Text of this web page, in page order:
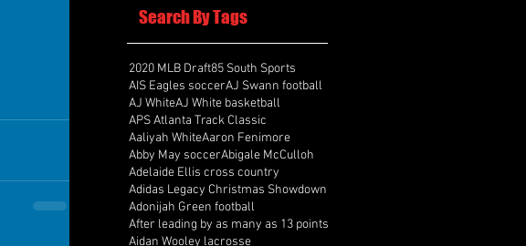
and off the field'
Search By Tags
2020 MLB Draft85 South Sports
AIS Eagles soccerAJ Swann football
AJ WhiteAJ White basketball
APS Atlanta Track Classic
Aaliyah WhiteAaron Fenimore
Abby May soccerAbigale McCulloh
Adelaide Ellis cross country
Adidas Legacy Christmas Showdown
Adonijah Green football
After leading by as many as 13 points
Aidan Wooley lacrosse